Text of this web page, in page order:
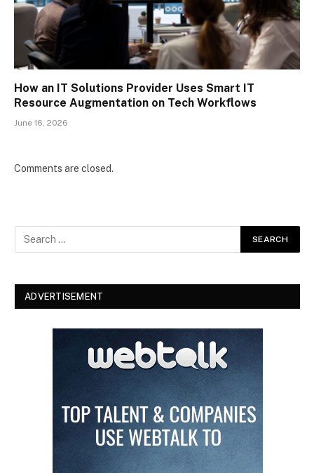
How an IT Solutions Provider Uses Smart IT
Resource Augmentation on Tech Workflows
June 16, 2026
Comments are closed.
ADVERTISEMENT